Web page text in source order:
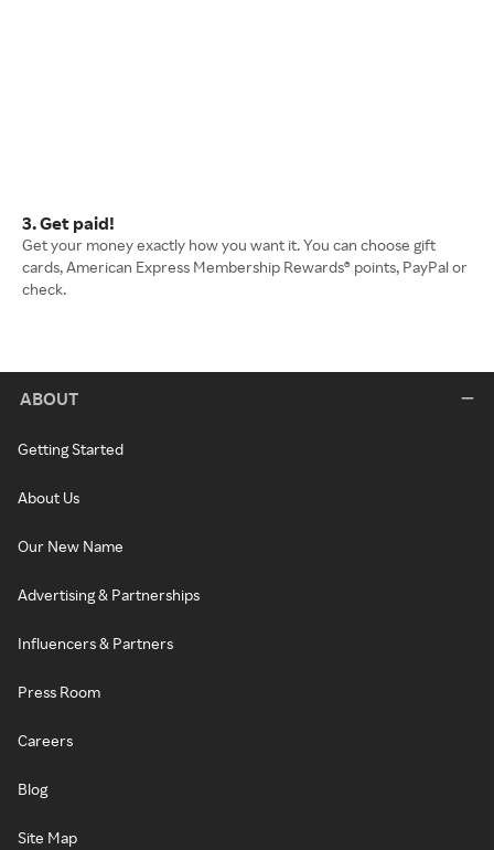
3. Get paid!
Get your money exactly how you want it. You can choose gift
cards, American Express Membership Rewards® points, PayPal or
check.
ABOUT
Getting Started
About Us
Our New Name
Advertising & Partnerships
Influencers & Partners
Press Room
Careers
Blog
Site Map